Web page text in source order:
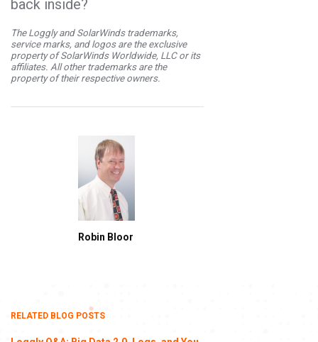
back inside?
The Loggly and SolarWinds trademarks,
service marks, and logos are the exclusive
property of SolarWinds Worldwide, LLC or its
affiliates. All other trademarks are the
property of their respective owners.
Robin Bloor
RELATED BLOG POSTS